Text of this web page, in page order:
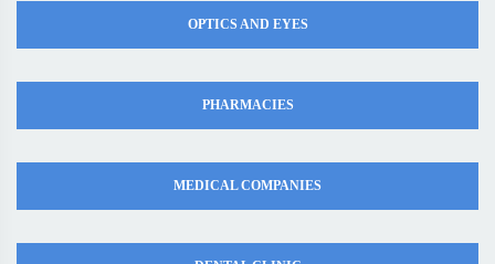
OPTICS AND EYES
PHARMACIES
MEDICAL COMPANIES